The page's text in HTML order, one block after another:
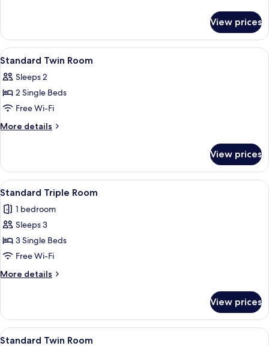
Two
Single
Beds
Standard
Room
with
Single
Beds
View prices
View
all
photos
for
Standard
Twin
A hotel room with two beds, a desk
4
Standard Twin Room
Sleeps 2
2 Single Beds
Free Wi-Fi
More details
More
Twin
Room
View prices
View
all
photos
for
Standard
Triple
Room
A hotel room with two single beds, a
6
Standard Triple Room
1 bedroom
Sleeps 3
3 Single Beds
Free Wi-Fi
More details
More
Triple
Room
View prices
View
Two double beds with matching
13
Standard Twin Room